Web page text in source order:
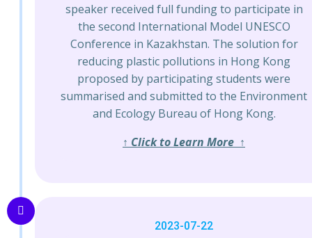
speaker received full funding to participate in
the second International Model UNESCO
Conference in Kazakhstan. The solution for
reducing plastic pollutions in Hong Kong
proposed by participating students were
summarised and submitted to the Environment
and Ecology Bureau of Hong Kong.
↑ Click to Learn More ↑
2023-07-22